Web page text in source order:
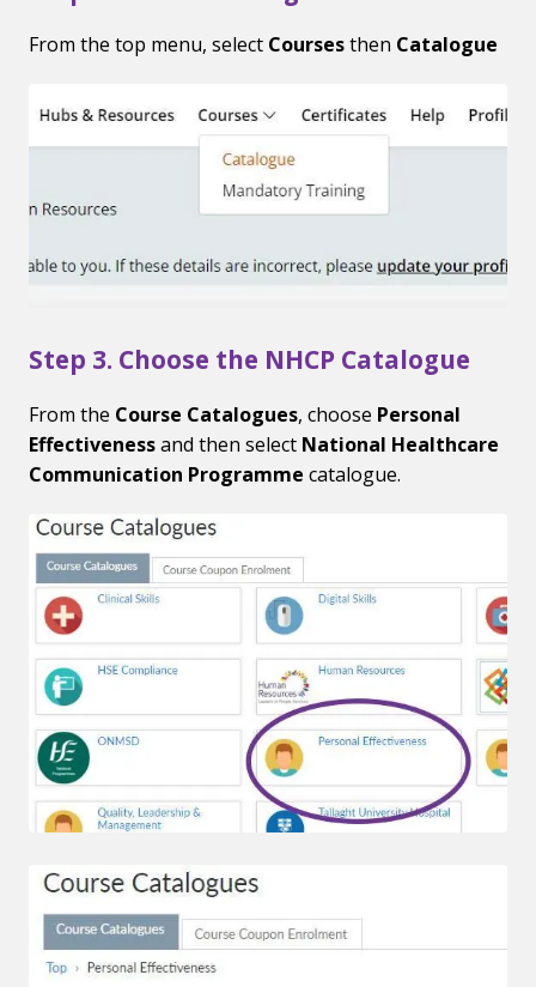
From the top menu, select Coursesthen Catalogue
Step 3. Choose the NHCP Catalogue
From the Course Catalogues, choose Personal
Effectivenessand then select National Healthcare
Communication Programme catalogue.